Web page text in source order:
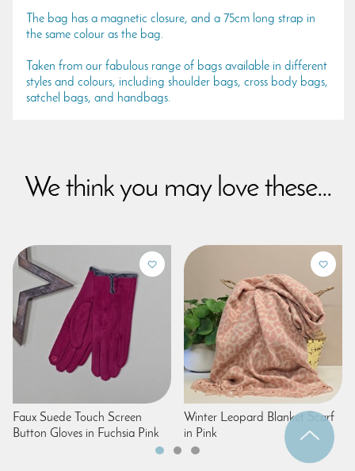
The bag has a magnetic closure, and a 75cm long strap in
the same colour as the bag.
Taken from our fabulous range of bags available in different
styles and colours, including shoulder bags, cross body bags,
satchel bags, and handbags.
We think you may love these...
Faux Suede Touch Screen
Button Gloves in Fuchsia Pink
Winter Leopard Blanket Scarf
in Pink